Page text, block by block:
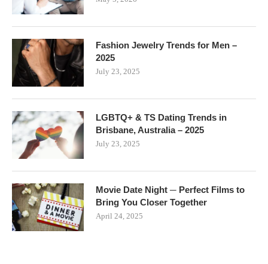
Fashion Jewelry Trends for Men –
2025
July 23, 2025
LGBTQ+ & TS Dating Trends in
Brisbane, Australia – 2025
July 23, 2025
Movie Date Night ─ Perfect Films to
Bring You Closer Together
April 24, 2025